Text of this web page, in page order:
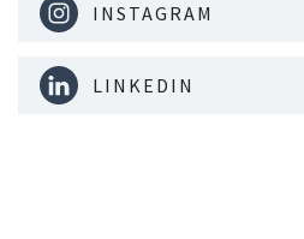
INSTAGRAM
LINKEDIN